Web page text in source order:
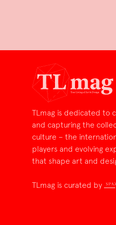
TLmag is dedicated to
and capturing the
culture – the
players and evolving
that shape art and
TLmag is curated by